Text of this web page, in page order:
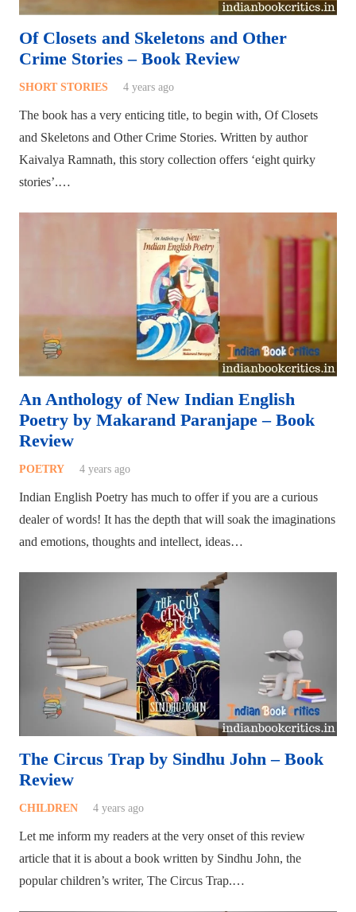
Of Closets and Skeletons and Other
Crime Stories – Book Review
SHORT STORIES 4 years ago
The book has a very enticing title, to begin with, Of Closets
and Skeletons and Other Crime Stories. Written by author
Kaivalya Ramnath, this story collection offers ‘eight quirky
stories’.…
An Anthology of New Indian English
Poetry by Makarand Paranjape – Book
Review
POETRY 4 years ago
Indian English Poetry has much to offer if you are a curious
dealer of words! It has the depth that will soak the imaginations
and emotions, thoughts and intellect, ideas…
The Circus Trap by Sindhu John – Book
Review
CHILDREN 4 years ago
Let me inform my readers at the very onset of this review
article that it is about a book written by Sindhu John, the
popular children’s writer, The Circus Trap.…